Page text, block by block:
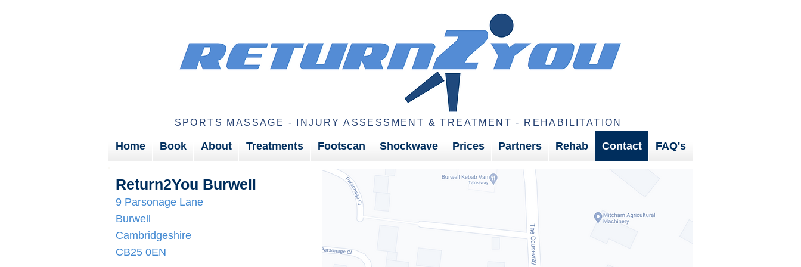
SPORTS MASSAGE - INJURY ASSESSMENT & TREATMENT - REHABILITATION
Home Book About Treatments Footscan Shockwave Prices Partners Rehab Contact FAQ's
Return2You Burwell
9 Parsonage Lane
Burwell
Cambridgeshire
CB25 0EN